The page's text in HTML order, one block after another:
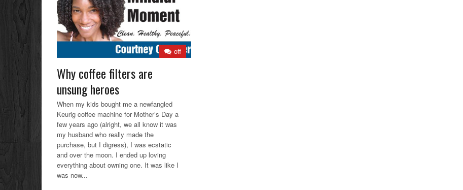
off
Why coffee filters are
unsung heroes
When my kids bought me a newfangled
Keurig coffee machine for Mother’s Day a
few years ago (alright, we all know it was
my husband who really made the
purchase, but I digress), I was ecstatic
and over the moon. I ended up loving
everything about owning one. It was like I
was now...